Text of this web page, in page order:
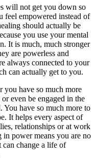
will not get you down so
feel empowered instead of
should actually be
you use your mental
It is much, much stronger
are powerless and
always connected to your
can actually get to you.
you have so much more
even be engaged in the
You have so much more to
It helps every aspect of
relationships or at work
power means you are no
can change a life of